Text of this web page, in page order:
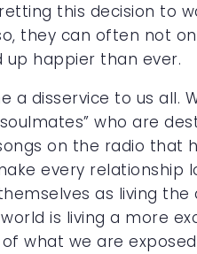
this decision to
they can often not
up happier than ever.
a disservice to us all.
who are
on the radio that
every relationship
as living
is living a more
what we are